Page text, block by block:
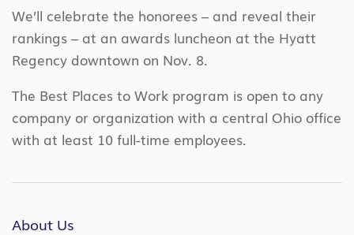
We’ll celebrate the honorees – and reveal their
rankings – at an awards luncheon at the Hyatt
Regency downtown on Nov. 8.
The Best Places to Work program is open to any
company or organization with a central Ohio office
with at least 10 full-time employees.
About Us